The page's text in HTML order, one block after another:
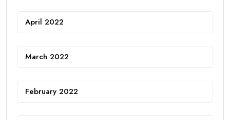
April 2022
March 2022
February 2022